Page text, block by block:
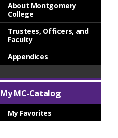
About Montgomery
College
Trustees, Officers, and
Faculty
Appendices
My MC-Catalog
My Favorites